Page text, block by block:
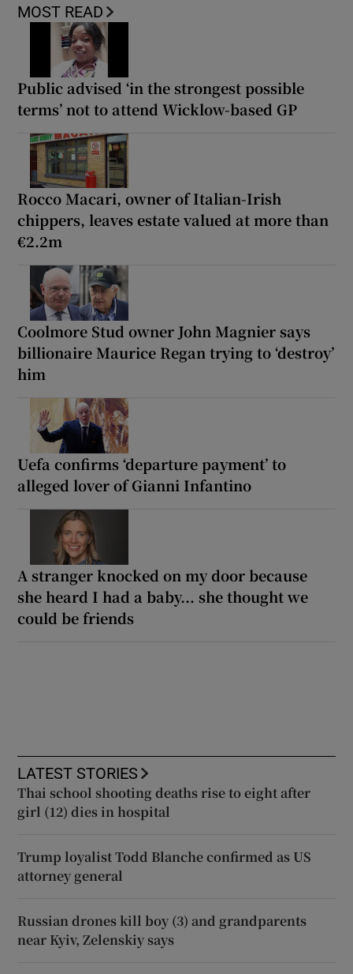
MOST READ
Public advised ‘in the strongest possible
terms’ not to attend Wicklow-based GP
Rocco Macari, owner of Italian-Irish
chippers, leaves estate valued at more than
€2.2m
Coolmore Stud owner John Magnier says
billionaire Maurice Regan trying to ‘destroy’
him
Uefa confirms ‘departure payment’ to
alleged lover of Gianni Infantino
A stranger knocked on my door because
she heard I had a baby... she thought we
could be friends
LATEST STORIES
Thai school shooting deaths rise to eight after
girl (12) dies in hospital
Trump loyalist Todd Blanche confirmed as US
attorney general
Russian drones kill boy (3) and grandparents
near Kyiv, Zelenskiy says